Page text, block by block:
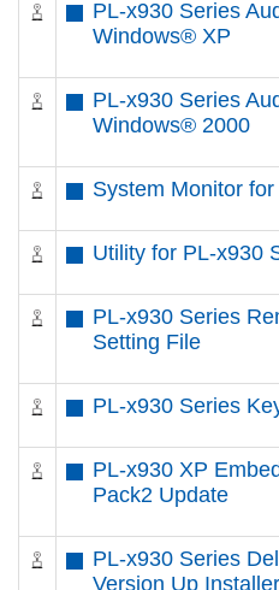
PL-x930 Series
Windows® XP
PL-x930 Series
Windows® 2000
System Monitor
Utility for PL-x930
PL-x930 Series
Setting File
PL-x930 Series
PL-x930 XP
Pack2 Update
PL-x930 Series
Version Up Installer